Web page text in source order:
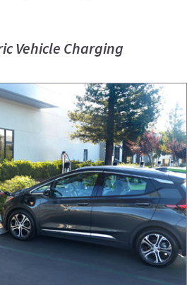
Vehicle Charging